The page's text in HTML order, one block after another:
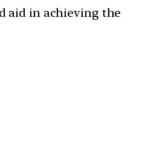
aid in achieving the